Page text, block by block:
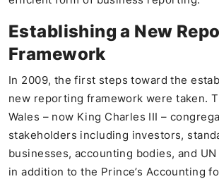
Establishing a New
Framework
In 2009, the first steps toward the
new reporting framework were taken.
Wales – now King Charles III –
stakeholders including investors,
businesses, accounting bodies, and
in addition to the Prince’s Accounting